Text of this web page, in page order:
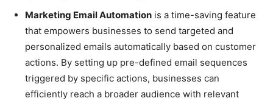
Marketing Email Automation is a time-saving feature
that empowers businesses to send targeted and
personalized emails automatically based on customer
actions. By setting up pre-defined email sequences
triggered by specific actions, businesses can
efficiently reach a broader audience with relevant